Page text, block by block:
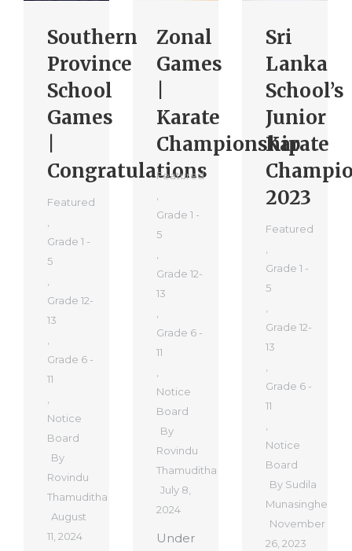
Southern
Province
School
Games
Congratulations
Featured
Grade 1 -
5
Grade 12-
13
Grade 6 -
11
Notice
Board
By
Rovindu
Thamuditha
August
11, 2024
Zonal
Games
Karate
Championship
Featured
Grade 1 -
5
Grade 12-
13
Grade 6 -
11
Notice
Board
By
Rovindu
Thamuditha
July 8,
2024
Under
Sri
Lanka
School’s
Junior
Karate
2023
Featured
Grade 1 -
5
Grade 12-
13
Grade 6 -
11
Notice
Board
By Sudila
Munasinghe
November
26, 2023